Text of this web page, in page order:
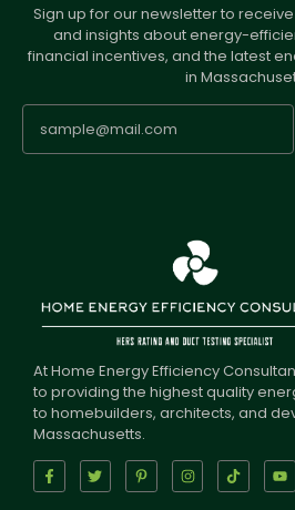
Sign up for our newsletter to
and insights about energy-
financial incentives, and the latest
in
At Home Energy Efficiency
to providing the highest quality
to homebuilders, architects, and
Massachusetts.